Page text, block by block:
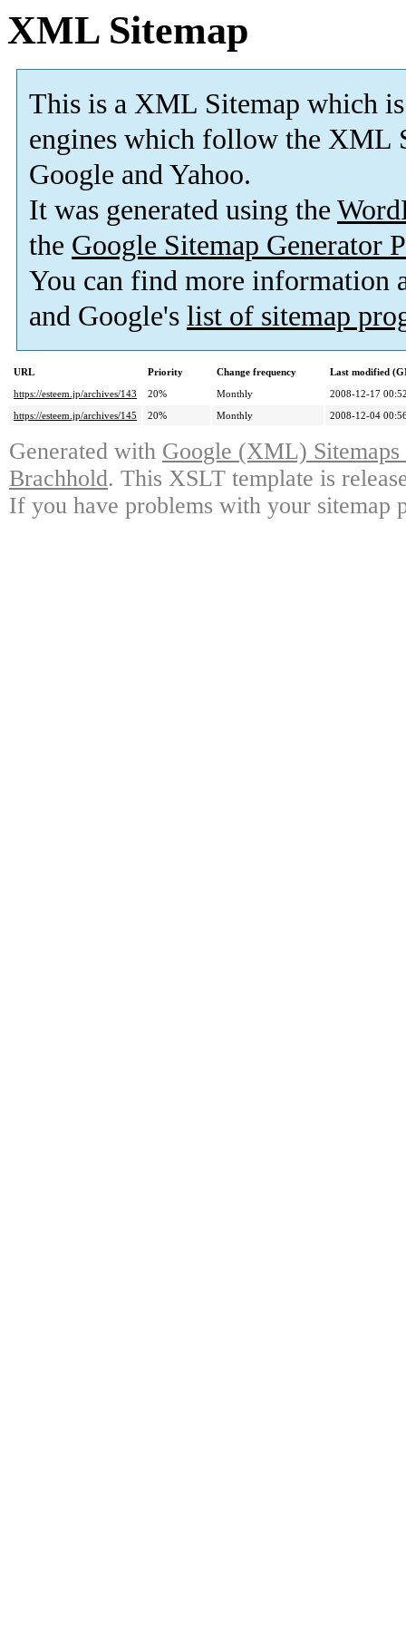
XML Sitemap
This is a XML Sitemap which is
engines which follow the XML
Google and Yahoo.
It was generated using the
the Google Sitemap Generator
You can find more information
and Google's list of sitemap
URL Priority Change frequency
Last modified
https://esteem.jp/archives/143
20% Monthly
2008-12-17
https://esteem.jp/archives/145
20% Monthly 2008-12-04
Generated with Google (XML)
Brachhold. This XSLT template is
If you have problems with your sitemap